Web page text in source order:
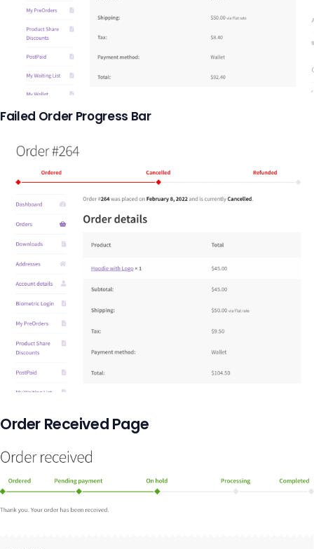
Failed Order Progress Bar
Order Received Page